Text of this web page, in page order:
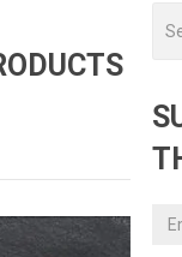
Email